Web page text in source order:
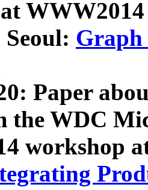
Graph
Paper
the WDC
workshop